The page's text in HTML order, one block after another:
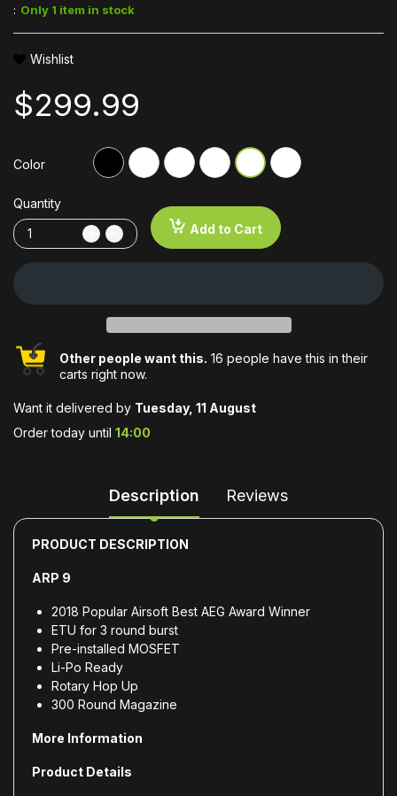
: Only 1 item in stock
Wishlist
$299.99
Color
Quantity
Add to Cart
Other people want this. 16 people have this in their
carts right now.
Want it delivered by Tuesday, 11 August
Order today until 14:00
Description Reviews
PRODUCT DESCRIPTION
ARP 9
2018 Popular Airsoft Best AEG Award Winner
ETU for 3 round burst
Pre-installed MOSFET
Li-Po Ready
Rotary Hop Up
300 Round Magazine
More Information
Product Details